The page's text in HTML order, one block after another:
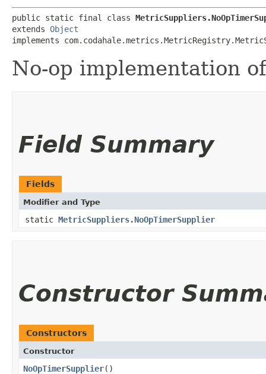
public static final class
extends Object
implements
No-op implementation
Field Summary
Fields
Modifier and Type
static MetricSuppliers.NoOpTimerSupplier
Constructor
Constructors
Constructor
NoOpTimerSupplier()